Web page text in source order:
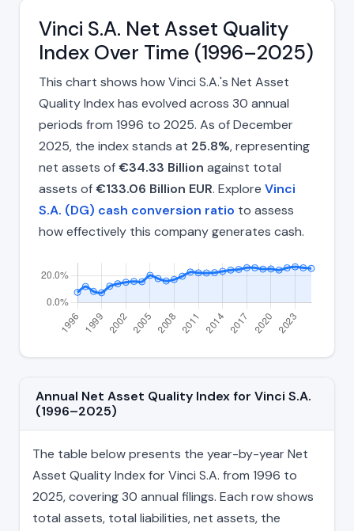
Vinci S.A. Net Asset Quality
Index Over Time (1996–2025)
This chart shows how Vinci S.A.'s Net Asset
Quality Index has evolved across 30 annual
periods from 1996 to 2025. As of December
2025, the index stands at 25.8%, representing
net assets of€34.33 Billion against total
assets of€133.06 Billion EUR. Explore Vinci
S.A. (DG) cash conversion ratio to assess
how effectively this company generates cash.
Annual Net Asset Quality Index for Vinci S.A.
(1996–2025)
The table below presents the year-by-year Net
Asset Quality Index for Vinci S.A. from 1996 to
2025, covering 30 annual filings. Each row shows
total assets, total liabilities, net assets, the